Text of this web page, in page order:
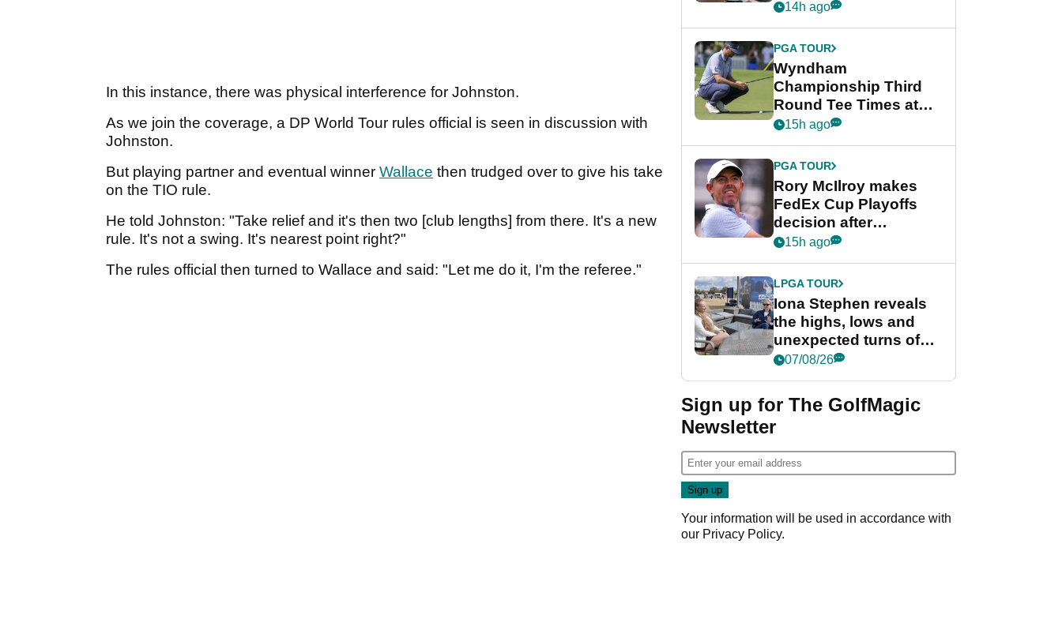
In this instance, there was physical interference for Johnston.
As we join the coverage, a DP World Tour rules official is seen in discussion with
Johnston.
But playing partner and eventual winner Wallace then trudged over to give his take
on the TIO rule.
He told Johnston: "Take relief and it's then two [club lengths] from there. It's a new
rule. It's not a swing. It's nearest point right?"
The rules official then turned to Wallace and said: "Let me do it, I'm the referee."
crushing end at
Championship
14h ago
PGA TOUR
Wyndham
Championship Third
Round Tee Times at
PGA Tour's final
Cup event
15h ago
PGA TOUR
Rory McIlroy makes
FedEx Cup Playoffs
decision after
Memphis uncertainty
15h ago
LPGA TOUR
Iona Stephen reveals
the highs, lows and
unexpected turns of
her career in new
Game
07/08/26
Sign up for The GolfMagic
Newsletter
Your information will be used in accordance with
our Privacy Policy.